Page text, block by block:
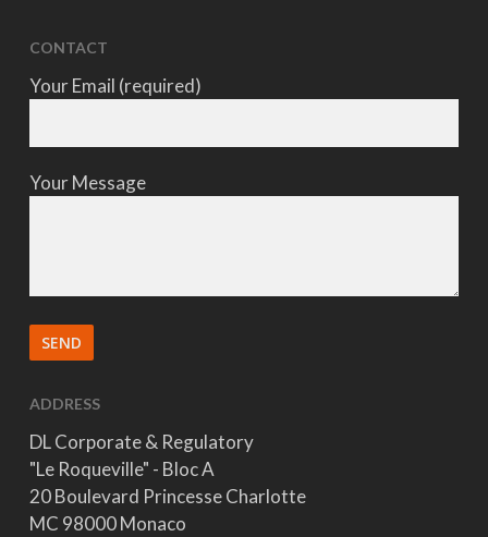
CONTACT
Your Email (required)
Your Message
ADDRESS
DL Corporate & Regulatory
"Le Roqueville" - Bloc A
20 Boulevard Princesse Charlotte
MC 98000 Monaco